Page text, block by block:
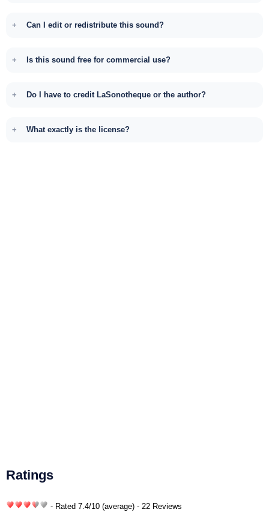
Can I edit or redistribute this sound?
Is this sound free for commercial use?
Do I have to credit LaSonotheque or the author?
What exactly is the license?
Ratings
- Rated 7.4/10 (average) - 22 Reviews